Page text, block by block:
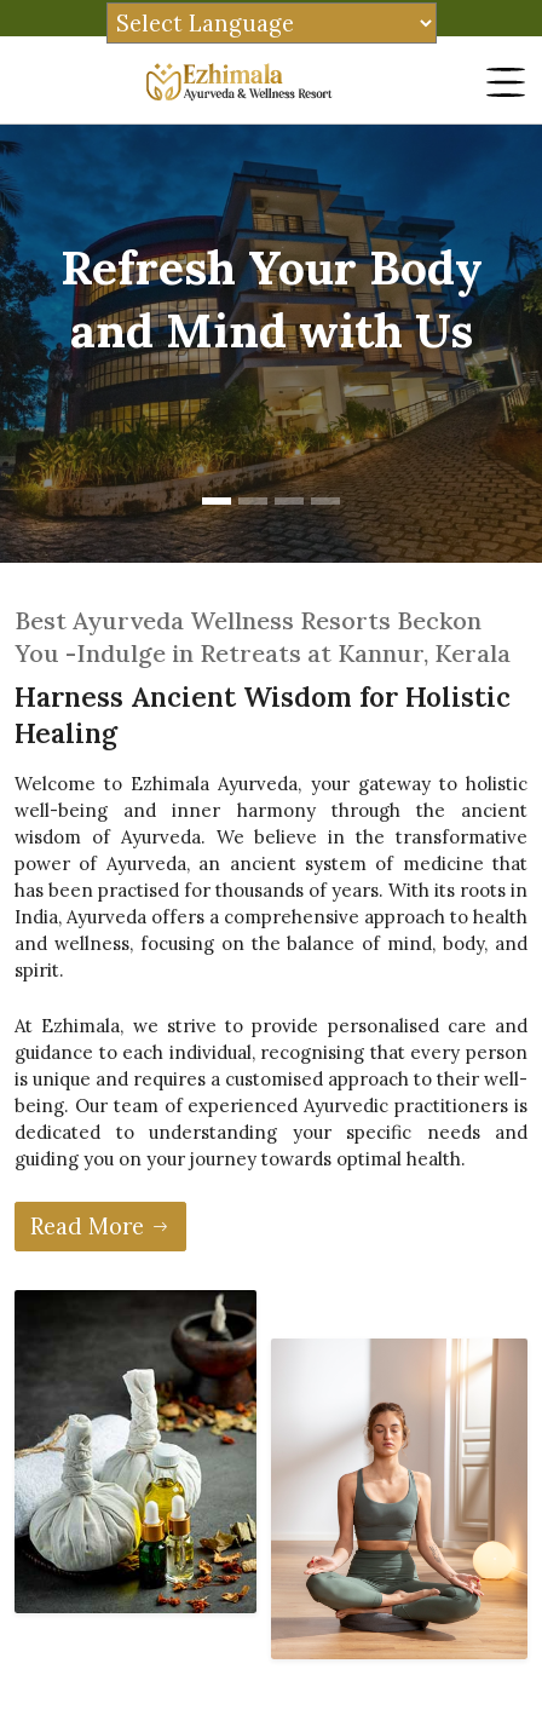
Refresh Your Body
and Mind with Us
Best Ayurveda Wellness Resorts Beckon
You -Indulge in Retreats at Kannur, Kerala
Harness Ancient Wisdom for Holistic
Healing
Welcome to Ezhimala Ayurveda, your gateway to holistic
well-being and inner harmony through the ancient
wisdom of Ayurveda. We believe in the transformative
power of Ayurveda, an ancient system of medicine that
has been practised for thousands of years. With its roots in
India, Ayurveda offers a comprehensive approach to health
and wellness, focusing on the balance of mind, body, and
spirit.
At Ezhimala, we strive to provide personalised care and
guidance to each individual, recognising that every person
is unique and requires a customised approach to their well-
being. Our team of experienced Ayurvedic practitioners is
dedicated to understanding your specific needs and
guiding you on your journey towards optimal health.
Read More